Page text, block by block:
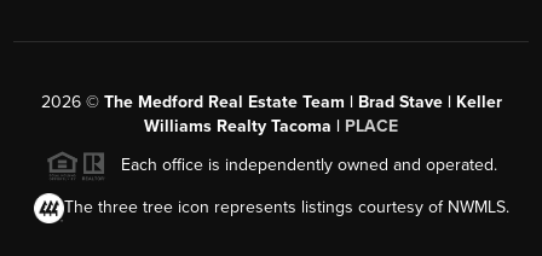
2026© The Medford Real Estate Team | Brad Stave | Keller
Williams Realty Tacoma | PLACE
Each office is independently owned and operated.
The three tree icon represents listings courtesy of NWMLS.